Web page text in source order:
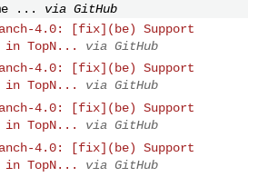
...
via GitHub
4.0: [fix](be) Support
in TopN...
via GitHub
4.0: [fix](be) Support
in TopN...
via GitHub
4.0: [fix](be) Support
in TopN...
via GitHub
4.0: [fix](be) Support
in TopN...
via GitHub